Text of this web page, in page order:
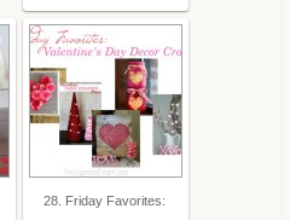
28. Friday Favorites: